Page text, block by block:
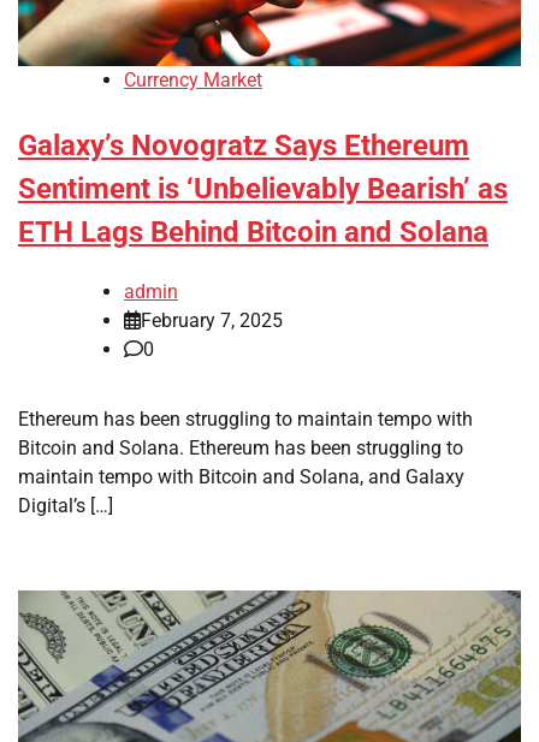
Currency Market
Galaxy’s Novogratz Says Ethereum
Sentiment is ‘Unbelievably Bearish’ as
ETH Lags Behind Bitcoin and Solana
admin
February 7, 2025
0
Ethereum has been struggling to maintain tempo with
Bitcoin and Solana. Ethereum has been struggling to
maintain tempo with Bitcoin and Solana, and Galaxy
Digital’s […]